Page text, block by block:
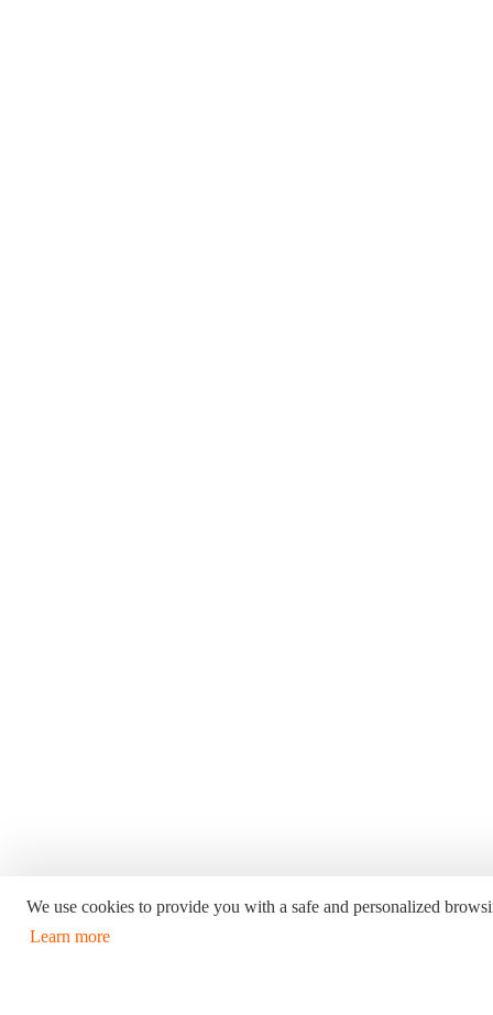
We use cookies to provide you with a safe and personalized
Learn more